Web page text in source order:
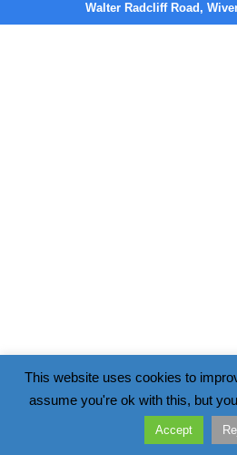
Walter Radcliff Road,
This website uses cookies to
assume you're ok with this, but
Accept